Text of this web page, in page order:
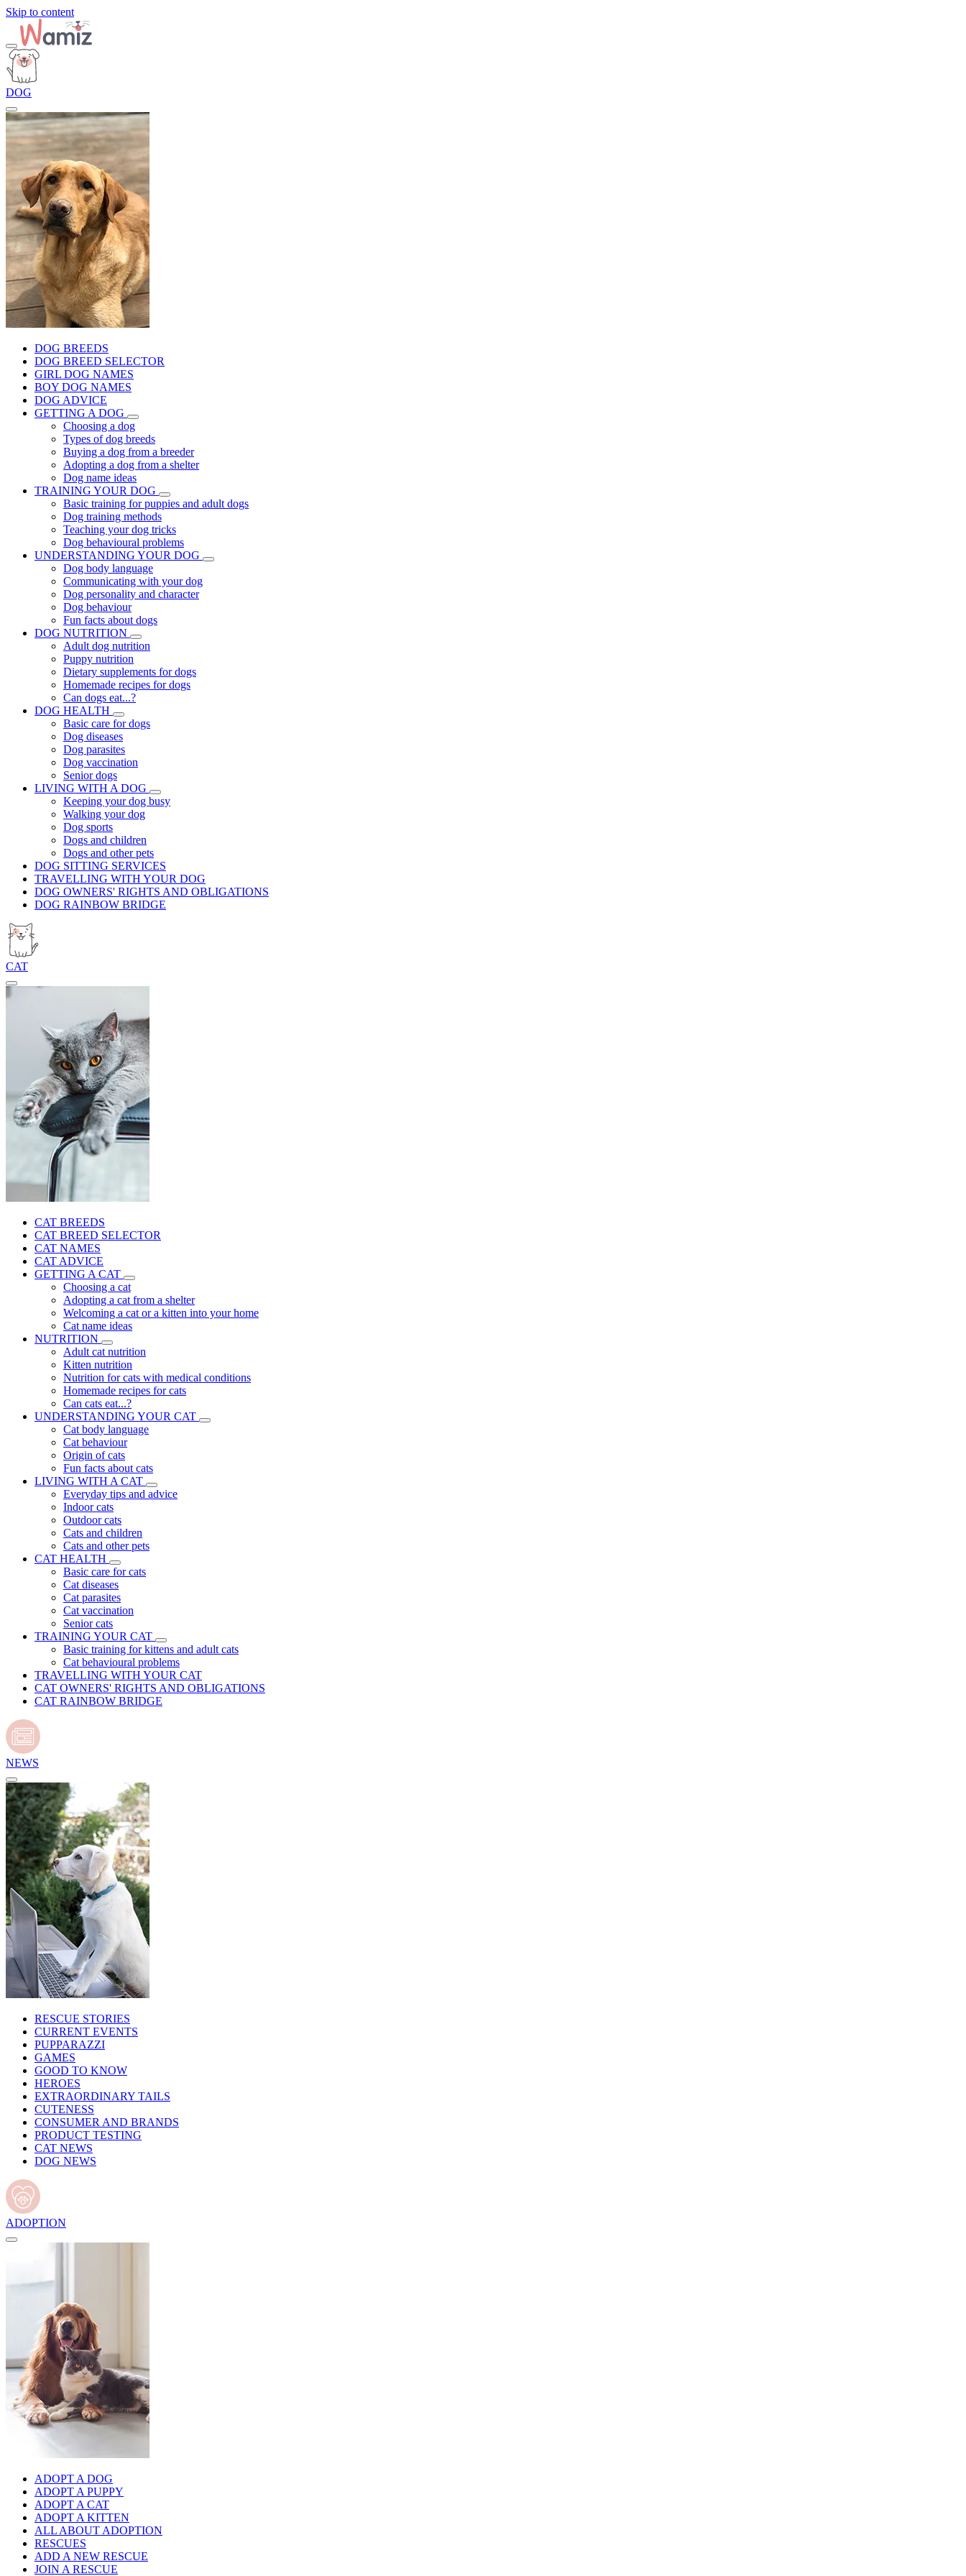
Skip to content
DOG
DOG BREEDS
DOG BREED SELECTOR
GIRL DOG NAMES
BOY DOG NAMES
DOG ADVICE
GETTING A DOG
Choosing a dog
Types of dog breeds
Buying a dog from a breeder
Adopting a dog from a shelter
Dog name ideas
TRAINING YOUR DOG
Basic training for puppies and adult dogs
Dog training methods
Teaching your dog tricks
Dog behavioural problems
UNDERSTANDING YOUR DOG
Dog body language
Communicating with your dog
Dog personality and character
Dog behaviour
Fun facts about dogs
DOG NUTRITION
Adult dog nutrition
Puppy nutrition
Dietary supplements for dogs
Homemade recipes for dogs
Can dogs eat...?
DOG HEALTH
Basic care for dogs
Dog diseases
Dog parasites
Dog vaccination
Senior dogs
LIVING WITH A DOG
Keeping your dog busy
Walking your dog
Dog sports
Dogs and children
Dogs and other pets
DOG SITTING SERVICES
TRAVELLING WITH YOUR DOG
DOG OWNERS' RIGHTS AND OBLIGATIONS
DOG RAINBOW BRIDGE
CAT
CAT BREEDS
CAT BREED SELECTOR
CAT NAMES
CAT ADVICE
GETTING A CAT
Choosing a cat
Adopting a cat from a shelter
Welcoming a cat or a kitten into your home
Cat name ideas
NUTRITION
Adult cat nutrition
Kitten nutrition
Nutrition for cats with medical conditions
Homemade recipes for cats
Can cats eat...?
UNDERSTANDING YOUR CAT
Cat body language
Cat behaviour
Origin of cats
Fun facts about cats
LIVING WITH A CAT
Everyday tips and advice
Indoor cats
Outdoor cats
Cats and children
Cats and other pets
CAT HEALTH
Basic care for cats
Cat diseases
Cat parasites
Cat vaccination
Senior cats
TRAINING YOUR CAT
Basic training for kittens and adult cats
Cat behavioural problems
TRAVELLING WITH YOUR CAT
CAT OWNERS' RIGHTS AND OBLIGATIONS
CAT RAINBOW BRIDGE
NEWS
RESCUE STORIES
CURRENT EVENTS
PUPPARAZZI
GAMES
GOOD TO KNOW
HEROES
EXTRAORDINARY TAILS
CUTENESS
CONSUMER AND BRANDS
PRODUCT TESTING
CAT NEWS
DOG NEWS
ADOPTION
ADOPT A DOG
ADOPT A PUPPY
ADOPT A CAT
ADOPT A KITTEN
ALL ABOUT ADOPTION
RESCUES
ADD A NEW RESCUE
JOIN A RESCUE